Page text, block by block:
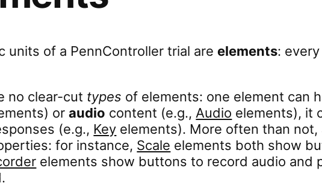
units of a PennController trial are elements:
no clear-cut types of elements: one element can
oraudio content (e.g., Audio elements), it
(e.g., Key elements). More often than
for instance, Scale elements both show
elements show buttons to record audio and